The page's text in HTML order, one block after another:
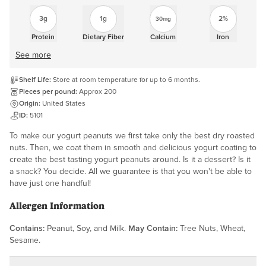
3g
Protein
1g
Dietary Fiber
30mg
Calcium
2%
Iron
See more
Shelf Life: Store at room temperature for up to 6 months.
Pieces per pound: Approx 200
Origin: United States
ID: 5101
To make our yogurt peanuts we first take only the best dry roasted
nuts. Then, we coat them in smooth and delicious yogurt coating to
create the best tasting yogurt peanuts around. Is it a dessert? Is it
a snack? You decide. All we guarantee is that you won't be able to
have just one handful!
Allergen Information
Contains: Peanut, Soy, and Milk. May Contain: Tree Nuts, Wheat,
Sesame.